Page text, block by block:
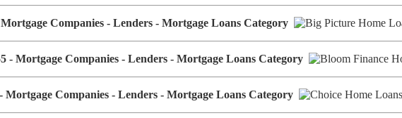
Companies - Lenders - Mortgage Loans Category
- Mortgage Companies - Lenders - Mortgage Loans Category
Mortgage Companies - Lenders - Mortgage Loans Category